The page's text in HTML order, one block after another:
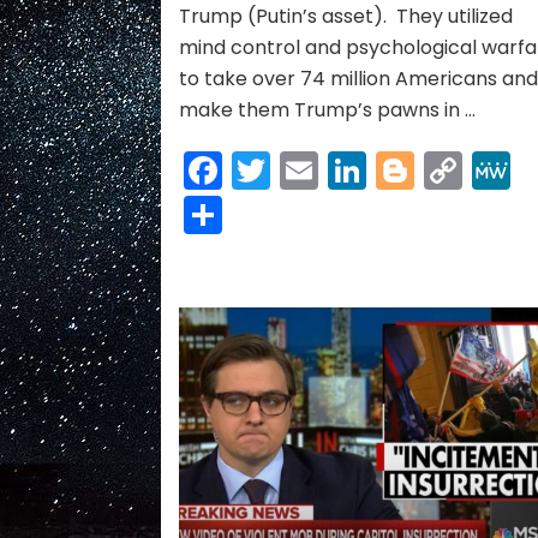
Trump (Putin’s asset). They utilized
mind control and psychological
to take over 74 million Americans and
make them Trump’s pawns in …
Facebook
Twitter
EmailLinkedIn
Blogger
Copy
Link